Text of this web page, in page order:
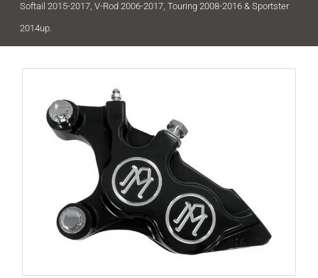
Softail 2015-2017, V-Rod 2006-2017, Touring 2008-2016 & Sportster
2014up.